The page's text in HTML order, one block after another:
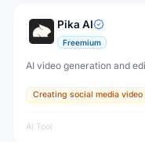
Pika AI
Freemium
AI video generation and
Creating social media video
AI Tool